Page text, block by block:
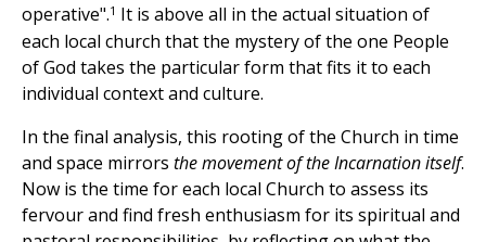
operative".1 It is above all in the actual situation of
each local church that the mystery of the one People
of God takes the particular form that fits it to each
individual context and culture.
In the final analysis, this rooting of the Church in time
and space mirrors the movement of the Incarnation itself.
Now is the time for each local Church to assess its
fervour and find fresh enthusiasm for its spiritual and